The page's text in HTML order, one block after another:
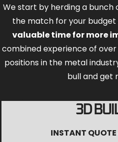
We start by herding a bunch
the match for your budget
valuable time for more
combined experience of over
positions in the metal
bull and get
3D
INSTANT QUOTE